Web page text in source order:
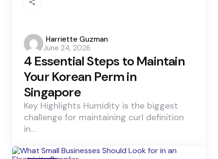
Posted
by
Harriette Guzman
June 24, 2026
4 Essential Steps to Maintain
Your Korean Perm in
Singapore
Key Highlights Humidity is the biggest
challenge for maintaining curl definition
in…